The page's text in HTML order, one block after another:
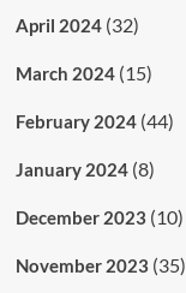
April 2024(32)
March 2024(15)
February 2024(44)
January 2024(8)
December 2023 (10)
November 2023 (35)